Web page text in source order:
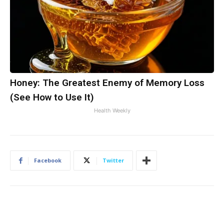
Honey: The Greatest Enemy of Memory Loss
(See How to Use It)
Health Weekly
Facebook Twitter